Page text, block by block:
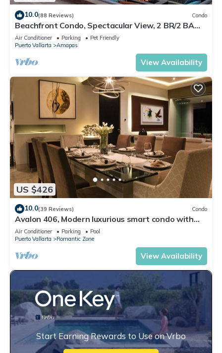
10.0(88 Reviews) Condo
Beachfront Condo, Spectacular View, 2 BR/2 BA
Large, New, Quiet and Secure.
Air Conditioner Parking
Pet Friendly
Puerto Vallarta
Amapas
View Availability
US $426
10.0(39 Reviews) Condo
Avalon 406, Modern luxurious smart condo with
private pool & divine ocean views!
Air Conditioner Parking
Pool
Puerto Vallarta
Romantic Zone
View Availability
Start Earning Rewards to Use on Vrbo